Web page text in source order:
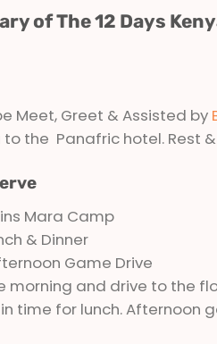
of The 12 Days
Meet, Greet & Assisted by
the Panafric hotel. Rest &
Mara Camp
& Dinner
Game Drive
morning and drive to the
time for lunch. Afternoon